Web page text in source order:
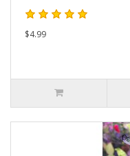
$4.99